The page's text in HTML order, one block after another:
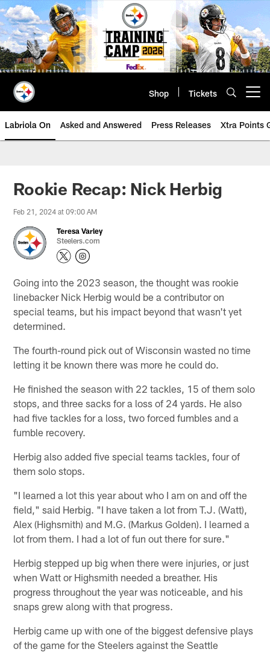
Skip
to
main
content
Shop Tickets
Labriola On Asked and Answered Press Releases Xtra Points
Rookie Recap: Nick Herbig
Feb 21, 2024 at 09:00 AM
Teresa Varley
Steelers.com
Going into the 2023 season, the thought was rookie
linebacker Nick Herbig would be a contributor on
special teams, but his impact beyond that wasn't yet
determined.
The fourth-round pick out of Wisconsin wasted no time
letting it be known there was more he could do.
He finished the season with 22 tackles, 15 of them solo
stops, and three sacks for a loss of 24 yards. He also
had five tackles for a loss, two forced fumbles and a
fumble recovery.
Herbig also added five special teams tackles, four of
them solo stops.
"I learned a lot this year about who I am on and off the
field," said Herbig. "I have taken a lot from T.J. (Watt),
Alex (Highsmith) and M.G. (Markus Golden). I learned a
lot from them. I had a lot of fun out there for sure."
Herbig stepped up big when there were injuries, or just
when Watt or Highsmith needed a breather. His
progress throughout the year was noticeable, and his
snaps grew along with that progress.
Herbig came up with one of the biggest defensive plays
of the game for the Steelers against the Seattle